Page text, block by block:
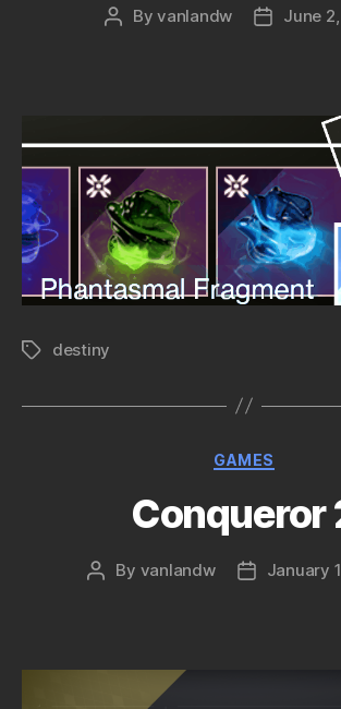
PostByvanlandw
PostJune
Tagsdestiny
Categories
GAMES
Conqueror
Post
By vanlandw
PostJanuary